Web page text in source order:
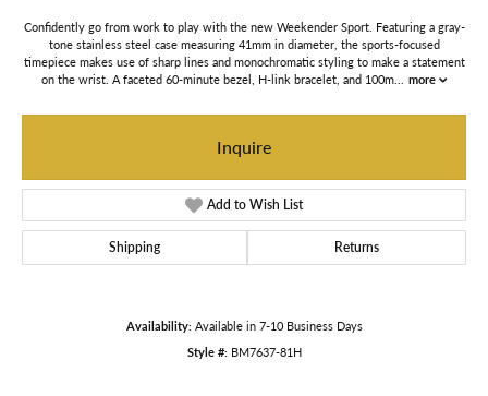
Confidently go from work to play with the new Weekender Sport. Featuring a gray-
tone stainless steel case measuring 41mm in diameter, the sports-focused
timepiece makes use of sharp lines and monochromatic styling to make a statement
on the wrist. A faceted 60-minute bezel, H-link bracelet, and 100m... more
Inquire
Add to Wish List
Shipping Returns
Availability: Available in 7-10 Business Days
Style #: BM7637-81H